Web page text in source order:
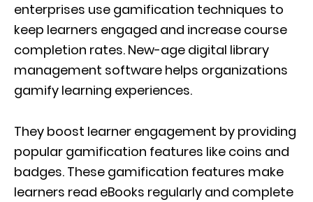
enterprises use gamification techniques to
keep learners engaged and increase course
completion rates. New-age digital library
management software helps organizations
gamify learning experiences.
They boost learner engagement by providing
popular gamification features like coins and
badges. These gamification features make
learners read eBooks regularly and complete